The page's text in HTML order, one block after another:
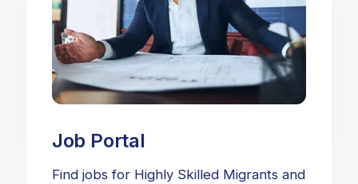
Job Portal
Find jobs for Highly Skilled Migrants and